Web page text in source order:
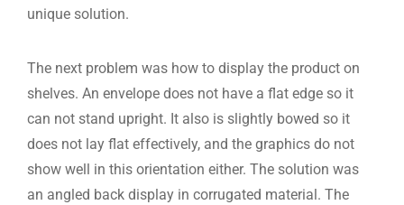
unique solution.
The next problem was how to display the product on
shelves. An envelope does not have a flat edge so it
can not stand upright. It also is slightly bowed so it
does not lay flat effectively, and the graphics do not
show well in this orientation either. The solution was
an angled back display in corrugated material. The